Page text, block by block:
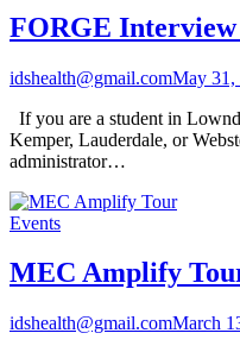
FORGE Interview
idshealth@gmail.comMay 31,
If you are a student in
Kemper, Lauderdale, or
administrator…
Events
MEC Amplify
idshealth@gmail.comMarch